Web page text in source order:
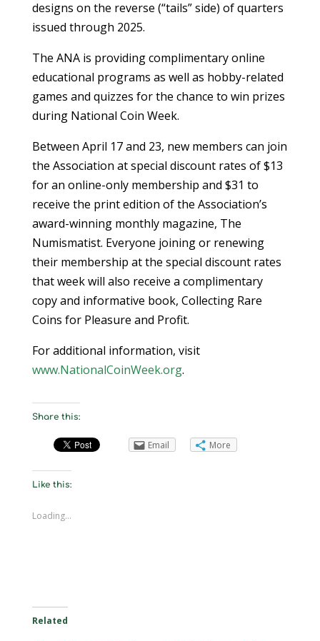
designs on the reverse (“tails” side) of quarters
issued through 2025.
The ANA is providing complimentary online
educational programs as well as hobby-related
games and quizzes for the chance to win prizes
during National Coin Week.
Between April 17 and 23, new members can join
the Association at special discount rates of $13
for an online-only membership and $31 to
receive the print edition of the Association’s
award-winning monthly magazine, The
Numismatist. Everyone joining or renewing
their membership at the special discount rates
that week will also receive a complimentary
copy and informative book, Collecting Rare
Coins for Pleasure and Profit.
For additional information, visit
www.NationalCoinWeek.org.
Share this:
Email More
Like this:
Loading...
Related